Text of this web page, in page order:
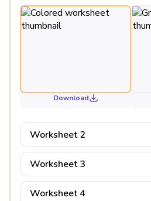
Download
Worksheet 2
Worksheet 3
Worksheet 4